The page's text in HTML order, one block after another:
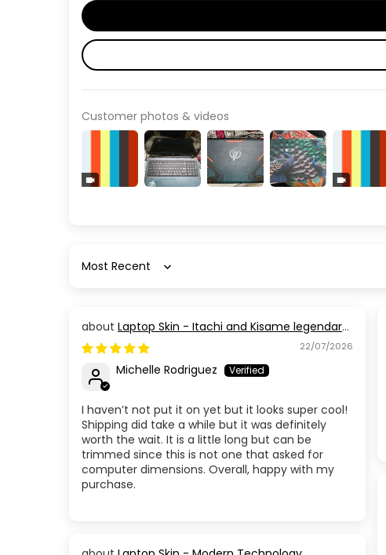
Customer photos & videos
Sort by
Laptop Skin - Itachi and Kisame legendary
Members
22/07/2026
Michelle Rodriguez
I haven’t not put it on yet but it looks super cool!
Shipping did take a while but it was definitely
worth the wait. It is a little long but can be
trimmed since this is not one that asked for
computer dimensions. Overall, happy with my
purchase.